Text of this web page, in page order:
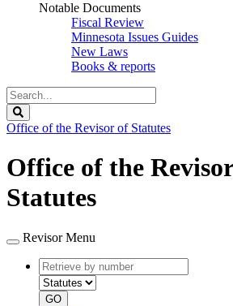
Notable Documents
Fiscal Review
Minnesota Issues Guides
New Laws
Books & reports
Search
Legislature
Office of the Revisor of Statutes
Office of the
Statutes
Revisor Menu
Retrieve
by
number
type
GO